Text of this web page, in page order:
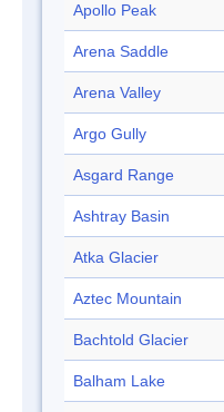
Apollo Peak
Arena Saddle
Arena Valley
Argo Gully
Asgard Range
Ashtray Basin
Atka Glacier
Aztec Mountain
Bachtold Glacier
Balham Lake